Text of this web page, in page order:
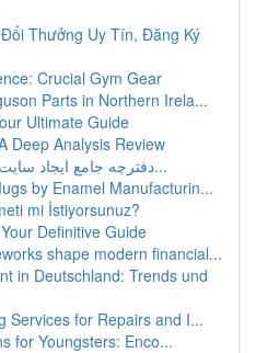
Thưởng Uy Tín, Đăng Ký
Crucial Gym Gear
Parts in Northern Irela...
Ultimate Guide
Deep Analysis Review
دفترچه جامع ایجاد سایت با سیستم وردپرس: از...
by Enamel Manufacturin...
mi İstiyorsunuz?
Definitive Guide
shape modern financial...
in Deutschland: Trends und
Services for Repairs and I...
for Youngsters: Enco...